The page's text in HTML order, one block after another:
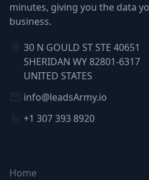
minutes, giving you the data
business.
30 N GOULD ST STE 40651
SHERIDAN WY 82801-6317
UNITED STATES
info@leadsArmy.io
+1 307 393 8920
Home